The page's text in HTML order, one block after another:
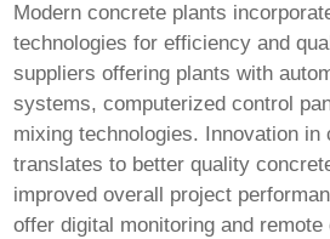
Modern concrete plants
technologies for efficiency and
suppliers offering plants with
systems, computerized control
mixing technologies. Innovation in
translates to better quality
improved overall project
offer digital monitoring and remote